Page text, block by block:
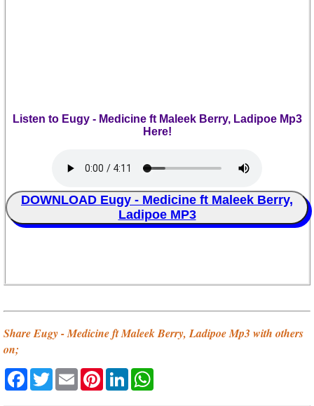
Listen to Eugy - Medicine ft Maleek Berry, Ladipoe Mp3
Here!
DOWNLOAD Eugy - Medicine ft Maleek Berry,
Ladipoe MP3
Share Eugy - Medicine ft Maleek Berry, Ladipoe Mp3 with others
on;
Facebook
TwitterEmailPinterestLinkedIn